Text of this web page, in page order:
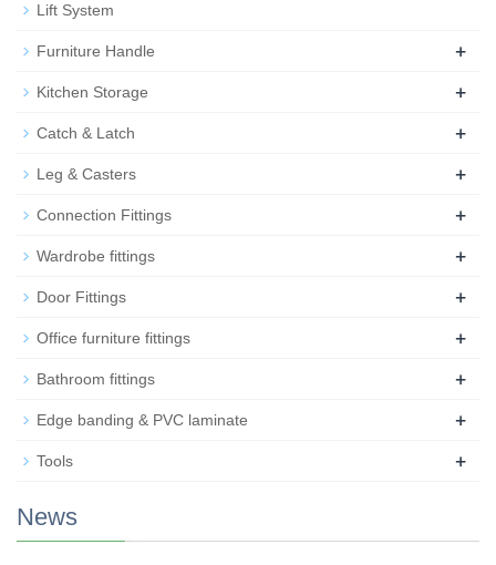
Lift System
Furniture Handle +
Kitchen Storage +
Catch & Latch +
Leg & Casters +
Connection Fittings +
Wardrobe fittings +
Door Fittings +
Office furniture fittings +
Bathroom fittings +
Edge banding & PVC laminate +
Tools +
News